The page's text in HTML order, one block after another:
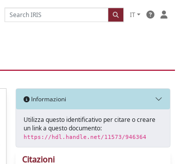
IT
Informazioni
Utilizza questo identificativo per citare o creare
un link a questo documento:
https://hdl.handle.net/11573/946364
Citazioni